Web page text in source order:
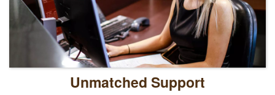
Unmatched Support